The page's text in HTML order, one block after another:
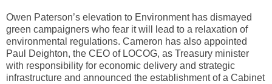
Owen Paterson’s elevation to Environment has dismayed
green campaigners who fear it will lead to a relaxation of
environmental regulations. Cameron has also appointed
Paul Deighton, the CEO of LOCOG, as Treasury minister
with responsibility for economic delivery and strategic
infrastructure and announced the establishment of a Cabinet